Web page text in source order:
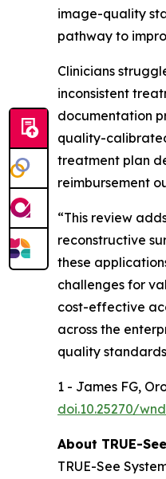
image-quality
pathway to
Clinicians
inconsistent
documentation
quality-
treatment plan
reimbursement
“This review
reconstructive
these
challenges for
cost-effective
across the
quality
1 - James FG,
doi.10.25270/
About TRUE-
TRUE-See